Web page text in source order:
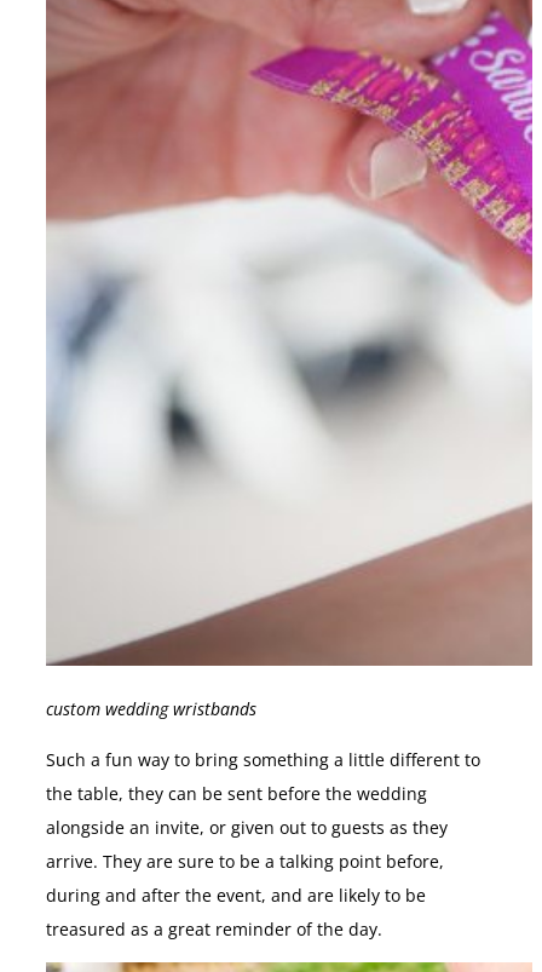
custom wedding wristbands
Such a fun way to bring something a little different to
the table, they can be sent before the wedding
alongside an invite, or given out to guests as they
arrive. They are sure to be a talking point before,
during and after the event, and are likely to be
treasured as a great reminder of the day.